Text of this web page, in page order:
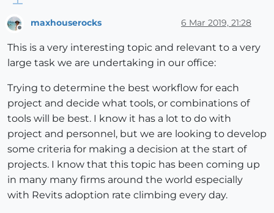
maxhouserocks 6 Mar 2019, 21:28
This is a very interesting topic and relevant to a very
large task we are undertaking in our office:
Trying to determine the best workflow for each
project and decide what tools, or combinations of
tools will be best. I know it has a lot to do with
project and personnel, but we are looking to develop
some criteria for making a decision at the start of
projects. I know that this topic has been coming up
in many many firms around the world especially
with Revits adoption rate climbing every day.